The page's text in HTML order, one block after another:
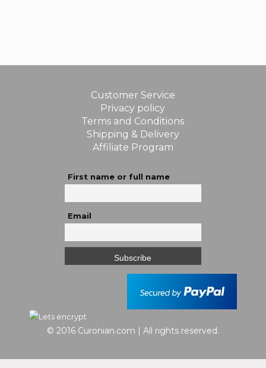
Customer Service
Privacy policy
Terms and Conditions
Shipping & Delivery
Affiliate Program
First name or full name
Email
© 2016 Curonian.com | All rights reserved.